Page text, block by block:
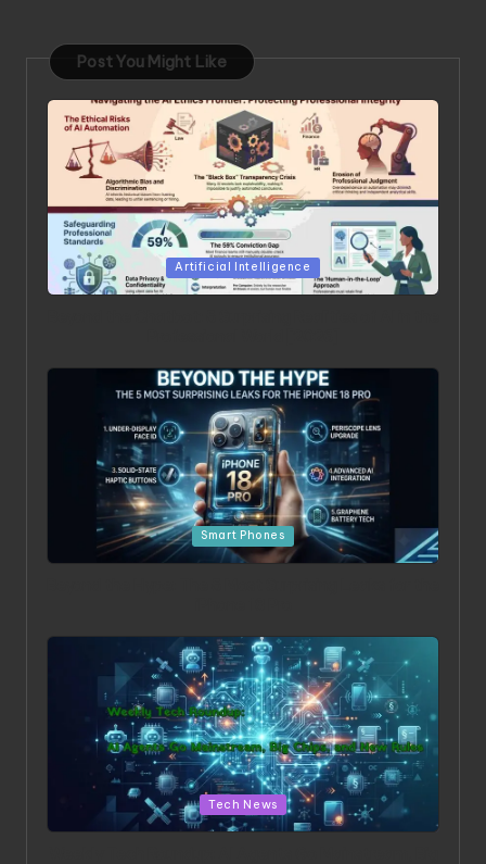
Post You Might Like
Posted in
Artificial Intelligence
Posted in
Smart Phones
Posted in
Tech News